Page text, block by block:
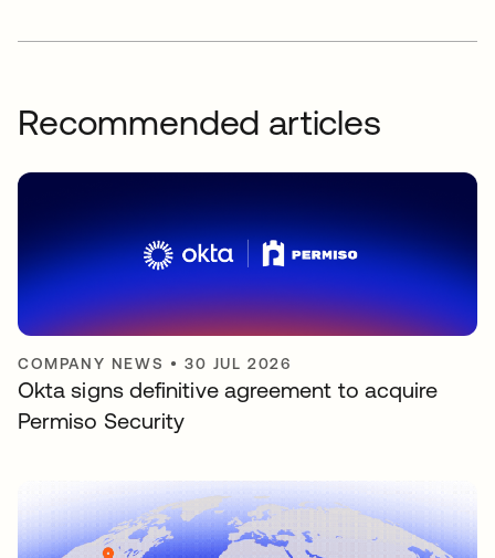
Recommended articles
COMPANY NEWS •30 JUL 2026
Okta signs definitive agreement to acquire
Permiso Security